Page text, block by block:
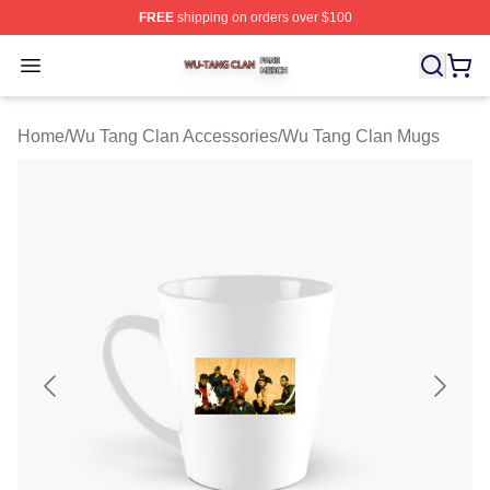
FREEshipping on orders over $100
Open menu
Wu Tang Clan Shop ⚡️ Officially Licensed Wu Tang
Home/Wu Tang Clan Accessories/Wu Tang Clan Mugs